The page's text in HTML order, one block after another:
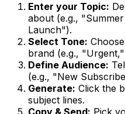
Enter your Topic:
about (e.g.,
Launch").
Select Tone:
brand (e.g.,
Define Audience:
(e.g., "New
Generate: Click the
subject lines.